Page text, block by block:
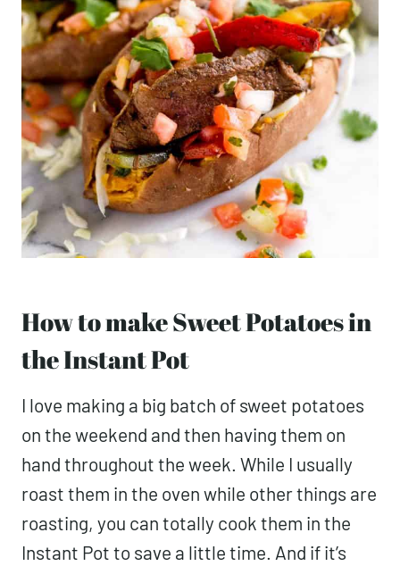
How to make Sweet Potatoes in
the Instant Pot
I love making a big batch of sweet potatoes
on the weekend and then having them on
hand throughout the week. While I usually
roast them in the oven while other things are
roasting, you can totally cook them in the
Instant Pot to save a little time. And if it’s